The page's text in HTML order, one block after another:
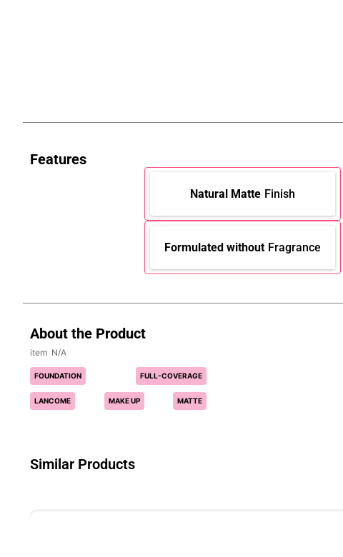
Features
Natural Matte Finish
Formulated without Fragrance
About the Product
N/A
FOUNDATION FULL-COVERAGE
LANCOME MAKE UP MATTE
Similar Products